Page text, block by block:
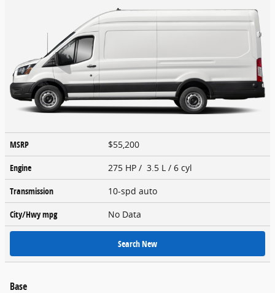
MSRP
$55,200
Engine
275 HP / 3.5 L / 6 cyl
Transmission
10-spd auto
City/Hwympg No Data
Search New
Base